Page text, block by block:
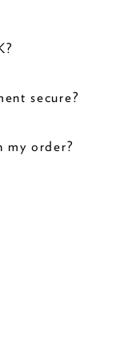
secure?
my order?